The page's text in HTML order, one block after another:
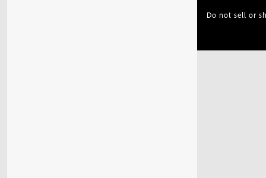
Do not sell or